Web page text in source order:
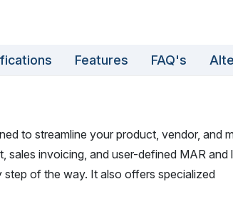
Features FAQ's
to streamline your product, vendor, and
sales invoicing, and user-defined MAR and
of the way. It also offers specialized